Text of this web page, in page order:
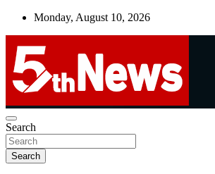
Skip
Monday, August 10, 2026
5thnews
UNBIASED | UP-TO-DATE | UNMISSABLE
Search
Search